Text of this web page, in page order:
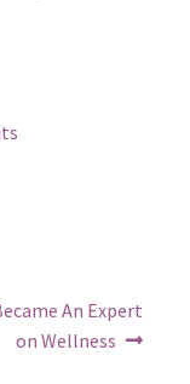
An Expert
on Wellness